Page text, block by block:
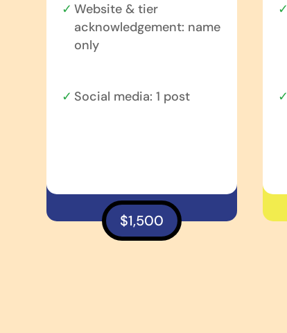
Website & tier
acknowledgement: name
only
Social media: 1 post
$1,500